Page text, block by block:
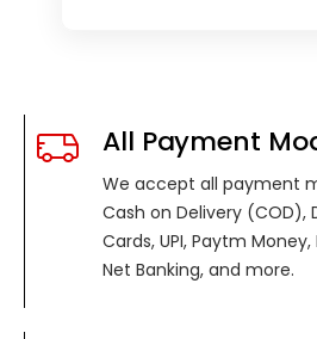
All Payment
We accept all payment
Cash on Delivery (COD),
Cards, UPI, Paytm Money,
Net Banking, and more.